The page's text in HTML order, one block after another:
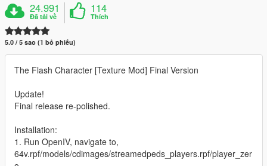
24.991
Đã tải về
114
Thích
5.0 / 5 sao (1 bỏ phiếu)
The Flash Character [Texture Mod] Final Version
Update!
Final release re-polished.
Installation:
1. Run OpenIV, navigate to,
64v.rpf/models/cdimages/streamedpeds_players.rpf/player_zer